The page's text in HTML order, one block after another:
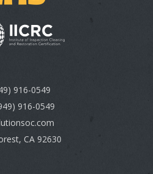
916-0549
916-0549
CA 92630